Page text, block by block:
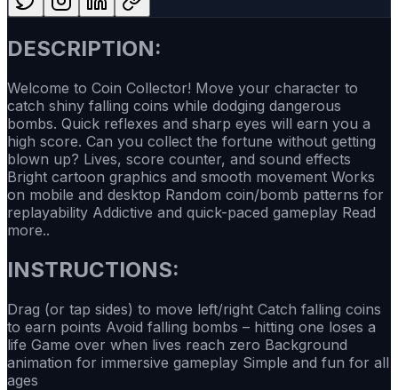
DESCRIPTION:
Welcome to Coin Collector! Move your character to
catch shiny falling coins while dodging dangerous
bombs. Quick reflexes and sharp eyes will earn you a
high score. Can you collect the fortune without getting
blown up? Lives, score counter, and sound effects
Bright cartoon graphics and smooth movement Works
on mobile and desktop Random coin/bomb patterns for
replayability Addictive and quick-paced gameplay Read
more..
INSTRUCTIONS:
Drag (or tap sides) to move left/right Catch falling coins
to earn points Avoid falling bombs – hitting one loses a
life Game over when lives reach zero Background
animation for immersive gameplay Simple and fun for all
ages